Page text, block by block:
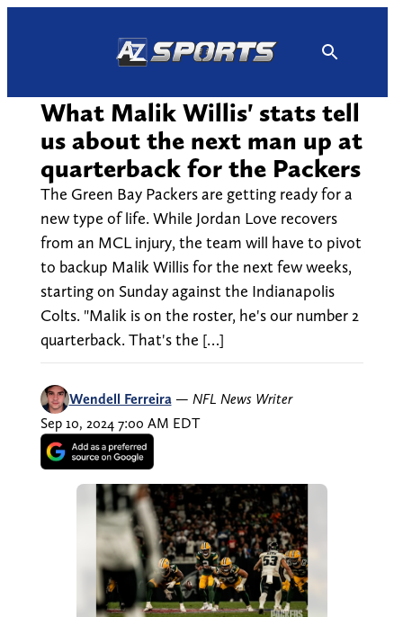
What Malik Willis' stats tell
us about the next man up at
quarterback for the Packers
The Green Bay Packers are getting ready for a
new type of life. While Jordan Love recovers
from an MCL injury, the team will have to pivot
to backup Malik Willis for the next few weeks,
starting on Sunday against the Indianapolis
Colts. "Malik is on the roster, he's our number 2
quarterback. That's the […]
Wendell Ferreira — NFL News Writer
Sep 10, 2024 7:00 AM EDT